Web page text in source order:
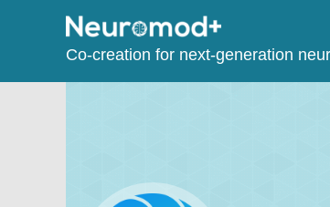
Co-creation for next-generation